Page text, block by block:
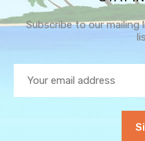
Subscribe to our